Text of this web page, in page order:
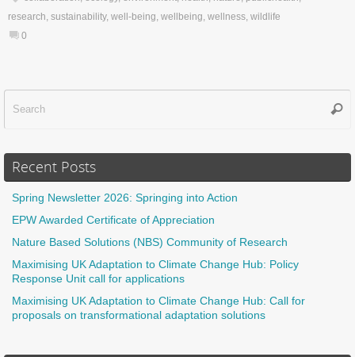
research, sustainability, well-being, wellbeing, wellness, wildlife
0
Recent Posts
Spring Newsletter 2026: Springing into Action
EPW Awarded Certificate of Appreciation
Nature Based Solutions (NBS) Community of Research
Maximising UK Adaptation to Climate Change Hub: Policy
Response Unit call for applications
Maximising UK Adaptation to Climate Change Hub: Call for
proposals on transformational adaptation solutions